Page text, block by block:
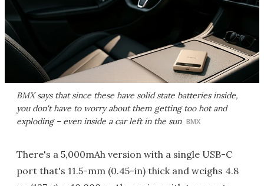
BMX says that since these have solid state batteries inside,
you don't have to worry about them getting too hot and
exploding – even inside a car left in the sun BMX
There's a 5,000mAh version with a single USB-C
port that's 11.5-mm (0.45-in) thick and weighs 4.8